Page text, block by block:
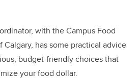
with the Campus Food
has some practical advice
budget-friendly choices that
your food dollar.